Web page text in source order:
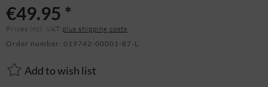
€49.95 *
Prices incl. VAT plus shipping costs
Order number: 019742-00001-87-L
Add to wish list